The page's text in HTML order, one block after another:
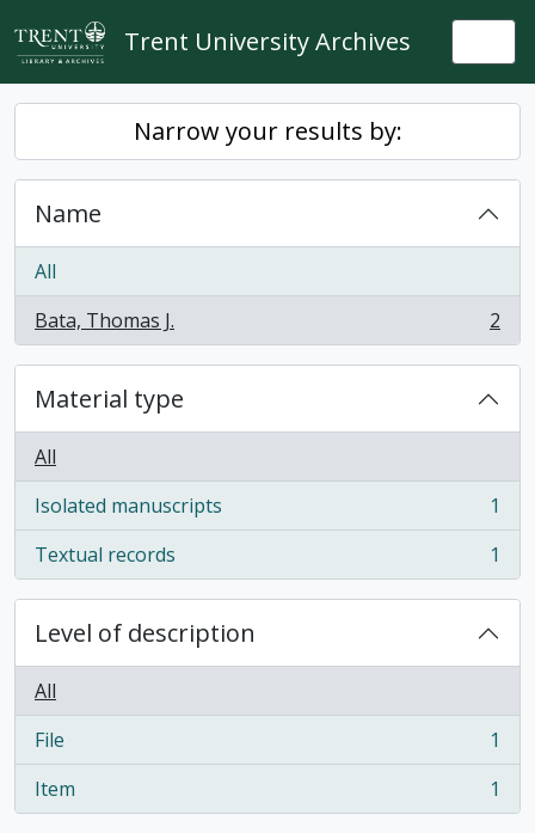
Skip to main content
Trent University Archives
Narrow your results by:
Name
All
Bata, Thomas J.
, 2 results 2
Material type
All
Isolated manuscripts
, 1 results
1
Textual records
, 1 results 1
Level of description
All
File
, 1 results
1
Item
, 1 results 1